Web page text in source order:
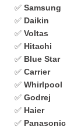
✅ Samsung
✅ Daikin
✅ Voltas
✅ Hitachi
✅ Blue Star
✅ Carrier
✅ Whirlpool
✅ Godrej
✅ Haier
✅ Panasonic